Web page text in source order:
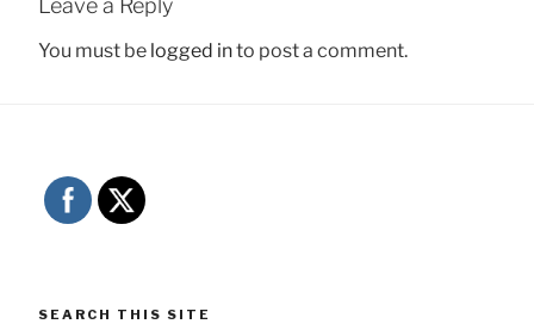
Leave a Reply
You must be logged into post a comment.
SEARCH THIS SITE